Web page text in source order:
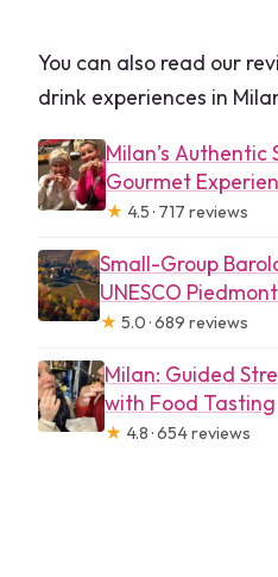
You can also read our
drink experiences in
Milan’s
Gourmet
★ 4.5 · 717 reviews
Small-Group
UNESCO
★ 5.0 · 689 reviews
Milan: Guided
with Food Tasting
★ 4.8 · 654 reviews